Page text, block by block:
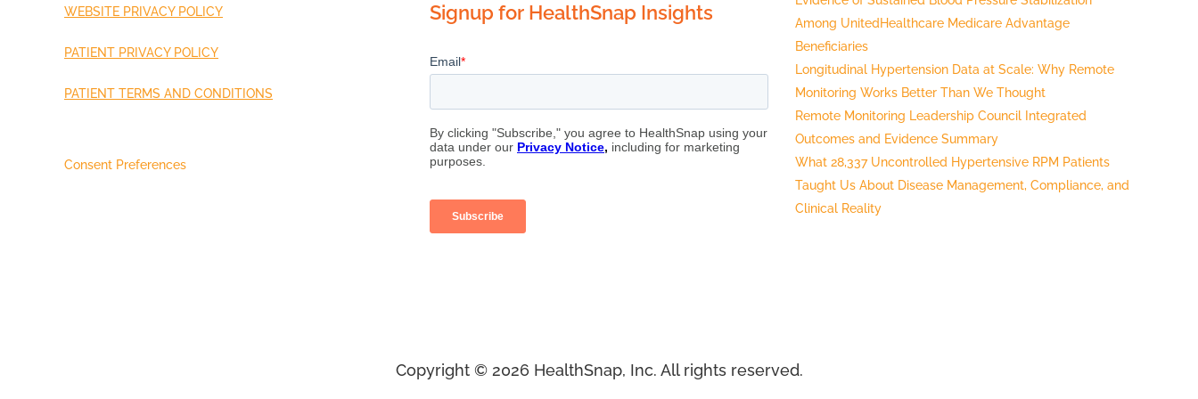
WEBSITE PRIVACY POLICY
PATIENT PRIVACY POLICY
PATIENT TERMS AND CONDITIONS
Consent Preferences
Signup for HealthSnap Insights
Among UnitedHealthcare Medicare Advantage
Beneficiaries
Longitudinal Hypertension Data at Scale: Why Remote
Monitoring Works Better Than We Thought
Remote Monitoring Leadership Council Integrated
Outcomes and Evidence Summary
What 28,337 Uncontrolled Hypertensive RPM Patients
Taught Us About Disease Management, Compliance, and
Clinical Reality
Copyright © 2026 HealthSnap, Inc. All rights reserved.